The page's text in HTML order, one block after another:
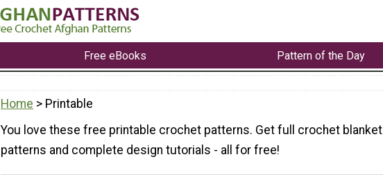
Free eBooks Pattern of the Day
Home > Printable
You love these free printable crochet patterns. Get full crochet blanket
patterns and complete design tutorials - all for free!